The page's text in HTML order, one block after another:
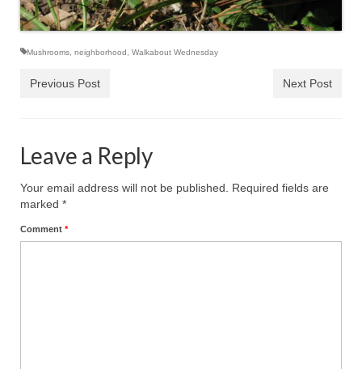
Mushrooms neighborhood Walkabout Wednesday
Previous Post Next Post
Leave a Reply
Your email address will not be published.
Required fields are
marked *
Comment *